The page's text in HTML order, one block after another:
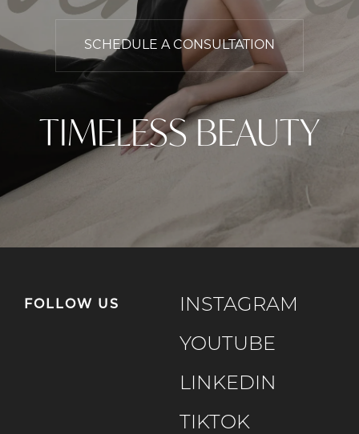
TIMELESS BEAUTY
SCHEDULE A CONSULTATION
FOLLOW US INSTAGRAM
YOUTUBE
LINKEDIN
TIKTOK